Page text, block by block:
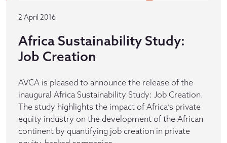
2 April 2016
Africa Sustainability Study:
Job Creation
AVCA is pleased to announce the release of the
inaugural Africa Sustainability Study: Job Creation.
The study highlights the impact of Africa’s private
equity industry on the development of the African
continent by quantifying job creation in private